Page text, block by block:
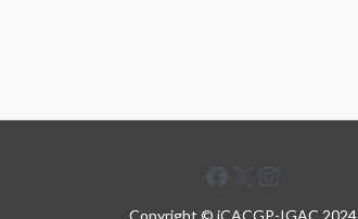
Copyright © iCACGP-IGAC 2024